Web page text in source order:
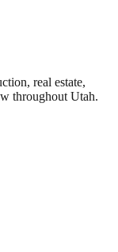
real estate,
throughout Utah.